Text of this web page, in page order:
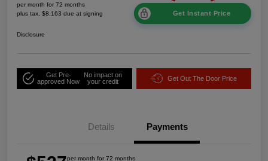
per month for 72 months
plus tax, $8,163 due at signing
Get Instant Price
Disclosure
Get Pre-
approved Now
No impact on
your credit
Get Out The Door Price
Details Payments
per month for 72 months